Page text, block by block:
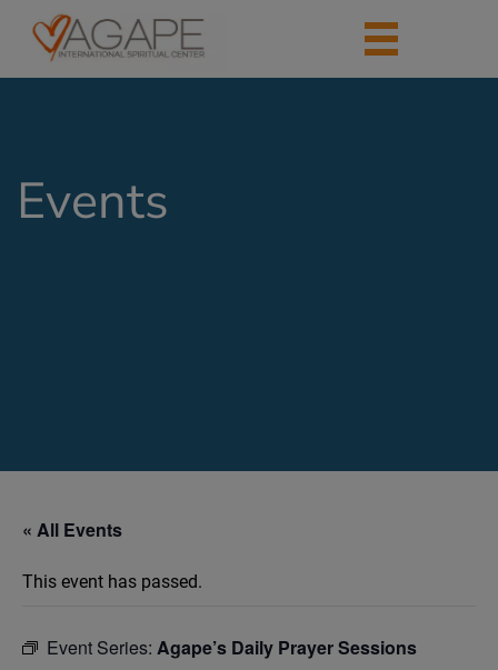
Events
« All Events
This event has passed.
Event Series: Agape’s Daily Prayer Sessions